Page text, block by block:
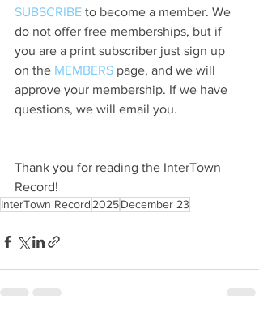
SUBSCRIBE to become a member. We
do not offer free memberships, but if
you are a print subscriber just sign up
on the MEMBERS page, and we will
approve your membership. If we have
questions, we will email you.
Thank you for reading the InterTown
Record!
InterTown Record 2025December 23